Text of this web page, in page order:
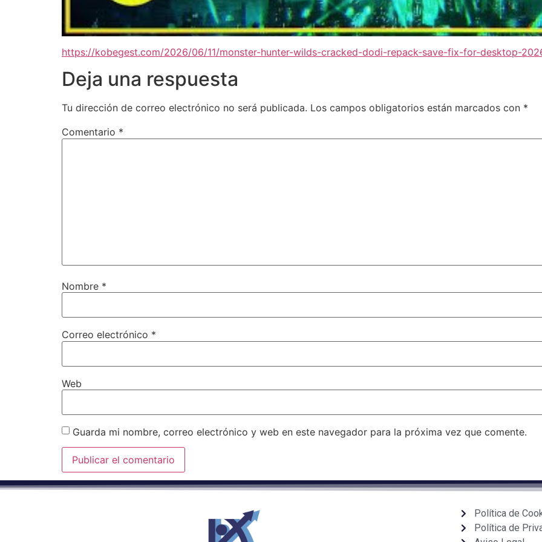
https://kobegest.com/2026/06/11/monster-hunter-wilds-cracked-dodi-repack-save-fix-for-desktop-
Deja una respuesta
Tu dirección de correo electrónico no será publicada. Los campos obligatorios están marcados con *
Comentario *
Nombre *
Correo electrónico *
Web
Guarda mi nombre, correo electrónico y web en este navegador para la próxima vez que comente.
Política de
Política de